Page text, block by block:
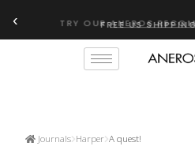
‹ FREE US
TRY OURANEROS
Journals Harper A quest!